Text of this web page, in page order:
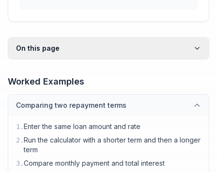
On this page
Worked Examples
Comparing two repayment terms
1 .Enter the same loan amount and rate
2 .Run the calculator with a shorter term and then a longer
term
3.Compare monthly payment and total interest